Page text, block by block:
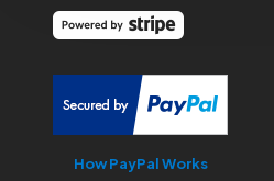
How PayPal Works